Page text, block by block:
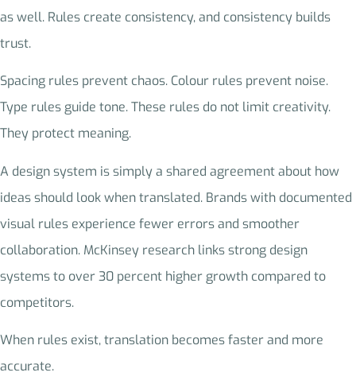
as well. Rules create consistency, and consistency builds
trust.
Spacing rules prevent chaos. Colour rules prevent noise.
Type rules guide tone. These rules do not limit creativity.
They protect meaning.
A design system is simply a shared agreement about how
ideas should look when translated. Brands with documented
visual rules experience fewer errors and smoother
collaboration. McKinsey research links strong design
systems to over 30 percent higher growth compared to
competitors.
When rules exist, translation becomes faster and more
accurate.